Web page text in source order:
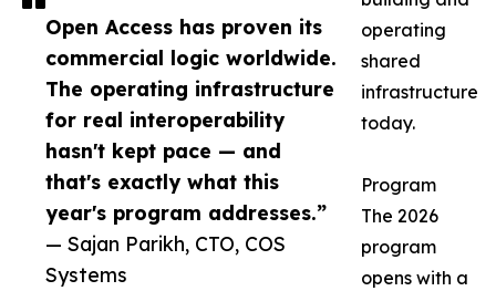
Open Access has proven its
commercial logic worldwide.
The operating infrastructure
for real interoperability
hasn't kept pace — and
that's exactly what this
year's program addresses.”
— Sajan Parikh, CTO, COS
Systems
operating
shared
infrastructure
today.
Program
The 2026
program
opens with a